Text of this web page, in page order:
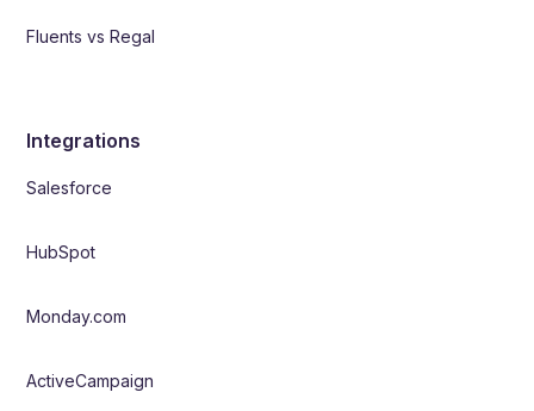
Fluents vs Regal
Integrations
Salesforce
HubSpot
Monday.com
ActiveCampaign